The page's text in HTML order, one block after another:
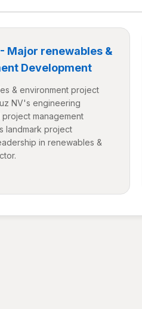
Major renewables &
Development
& environment project
NV's engineering
management
landmark project
in renewables &